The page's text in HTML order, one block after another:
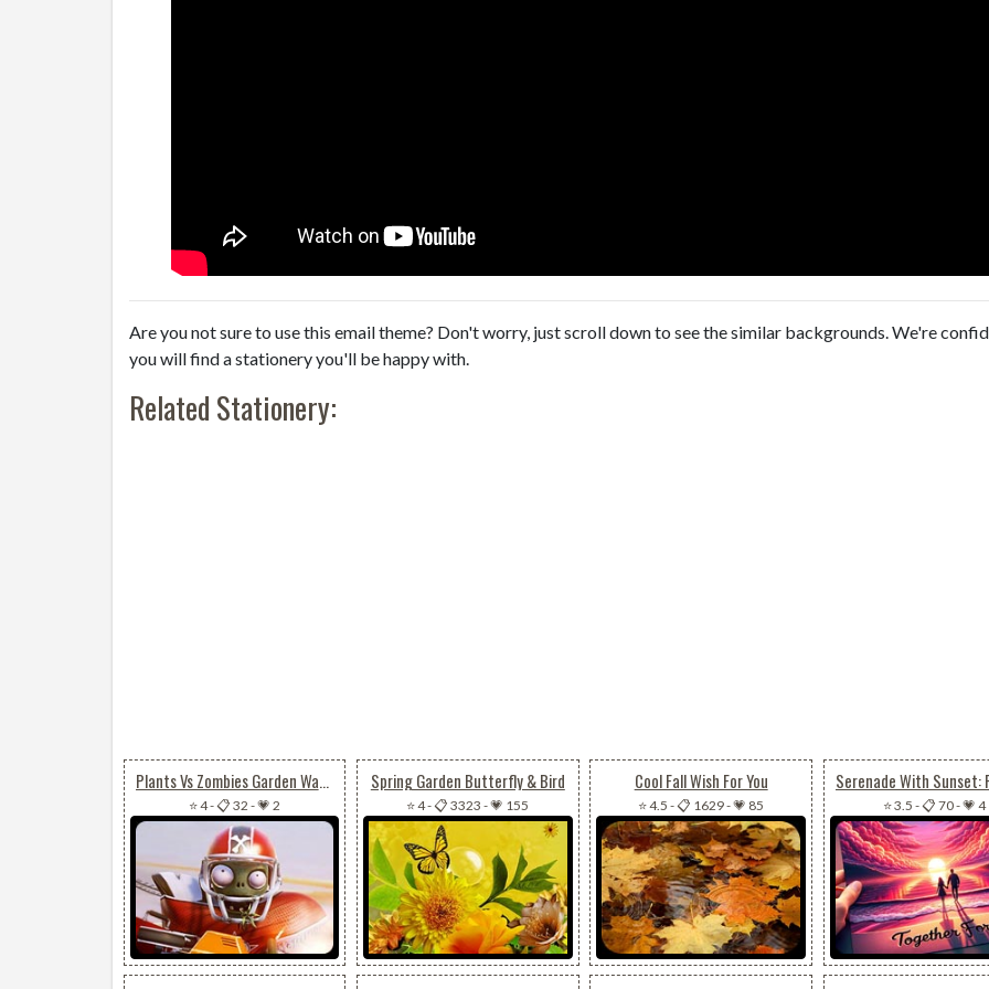
Are you not sure to use this email theme? Don't worry, just scroll down to see the similar backgrounds. We're
you will find a stationery you'll be happy with.
Related Stationery:
Plants Vs Zombies Garden Warfare
⭐ 4-📋 32 -💗 2
Spring Garden Butterfly & Bird
⭐ 4-📋 3323 -💗 155
Cool Fall Wish For You
⭐ 4.5 -📋 1629-💗 85 ⭐ 3.5 -📋 70-💗 4